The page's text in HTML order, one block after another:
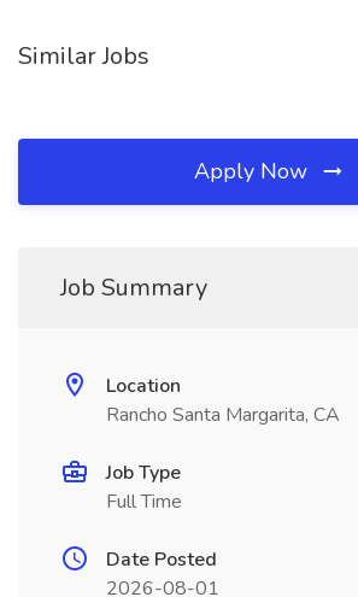
Similar Jobs
Apply Now
Job Summary
Location
Rancho Santa Margarita, CA
Job Type
Full Time
Date Posted
2026-08-01